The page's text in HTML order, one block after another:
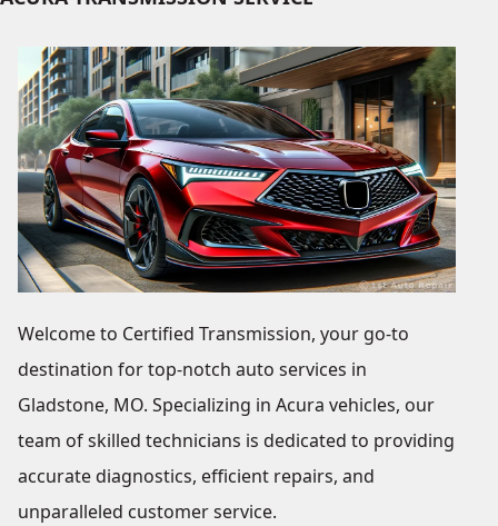
Welcome to Certified Transmission, your go-to
destination for top-notch auto services in
Gladstone, MO. Specializing in Acura vehicles, our
team of skilled technicians is dedicated to providing
accurate diagnostics, efficient repairs, and
unparalleled customer service.